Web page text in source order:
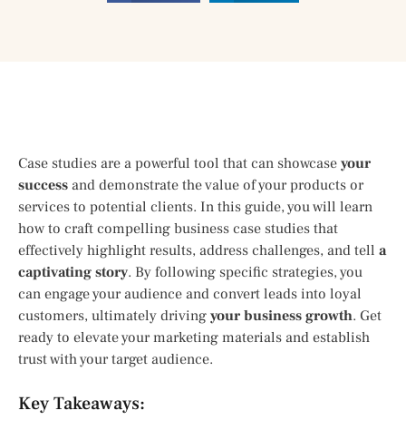
Case studies are a powerful tool that can showcase your
success and demonstrate the value of your products or
services to potential clients. In this guide, you will learn
how to craft compelling business case studies that
effectively highlight results, address challenges, and tell a
captivating story. By following specific strategies, you
can engage your audience and convert leads into loyal
customers, ultimately driving your business growth. Get
ready to elevate your marketing materials and establish
trust with your target audience.
Key Takeaways: